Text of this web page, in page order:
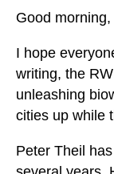
Good
I hope
writing, the
unleashing
cities up while
Peter Theil